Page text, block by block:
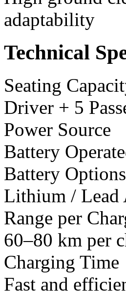
adaptability
Technical
Seating
Driver + 5
Power Source
Battery
Battery Options
Lithium / Lead
Range per
60–80 km per
Charging Time
Fast and